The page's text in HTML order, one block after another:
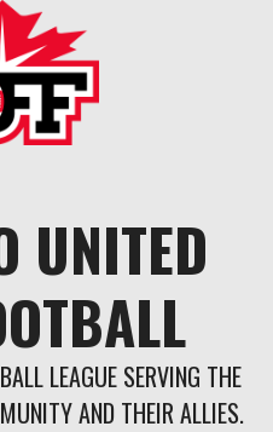
UNITED
LEAGUE SERVING THE
AND THEIR ALLIES.